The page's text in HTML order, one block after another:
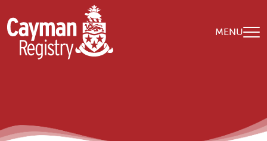
Skip to main content
MENU